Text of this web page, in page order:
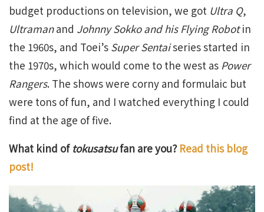
budget productions on television, we got Ultra Q,
Ultramanand Johnny Sokko and his Flying Robotin
the 1960s, and Toei’s Super Sentaiseries started in
the 1970s, which would come to the west as Power
Rangers. The shows were corny and formulaic but
were tons of fun, and I watched everything I could
find at the age of five.
What kind of tokusatsufan are you? Read this blog
post!